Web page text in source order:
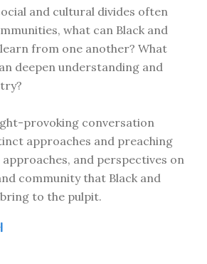
and cultural divides often
what can Black and
from one another? What
deepen understanding and
provoking conversation
approaches and preaching
and perspectives on
community that Black and
to the pulpit.